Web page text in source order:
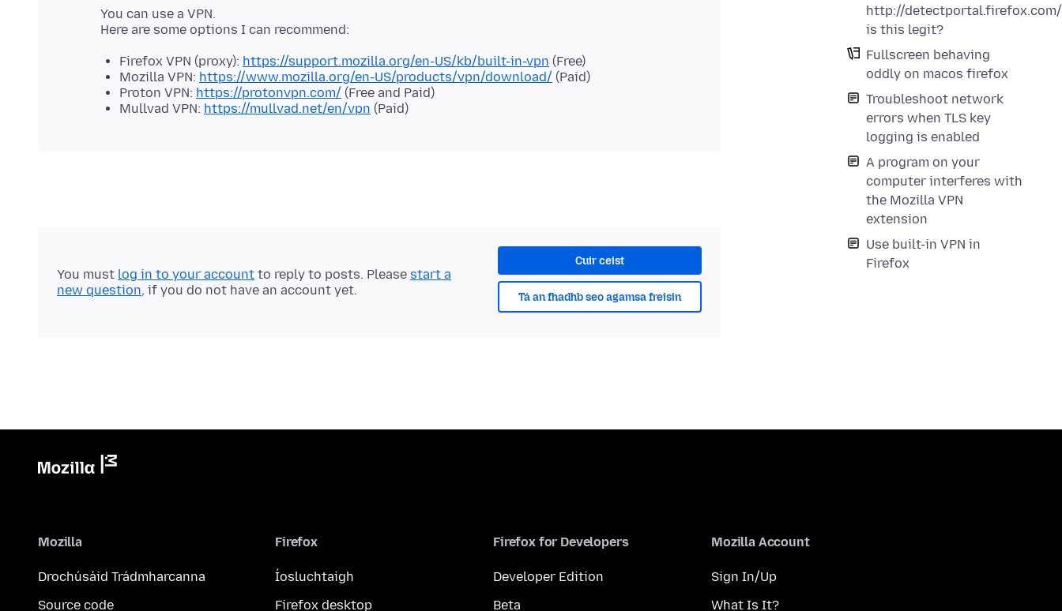
http://
is this legit?
Fullscreen behaving
oddly on macos firefox
Troubleshoot network
errors when TLS key
logging is enabled
A program on your
computer interferes with
the Mozilla VPN
extension
Use built-in VPN in
Firefox
You can use a VPN.
Firefox VPN (proxy): https://support.mozilla.org/en-US/kb/built-in-vpn (Free)
Mozilla VPN: https://www.mozilla.org/en-US/products/vpn/download/ (Paid)
Proton VPN: https://protonvpn.com/ (Free and Paid)
Mullvad VPN: https://mullvad.net/en/vpn (Paid)
Cuir ceist
Tá an fhadhb seo agamsa freisin
You must log in to your account to reply to posts. Please start a
new question, if you do not have an account yet.
Mozilla
Drochúsáid Trádmharcanna
Source code
Firefox
Íosluchtaigh
Firefox desktop
Firefox for Developers
Developer Edition
Beta
Mozilla Account
Sign In/Up
What Is It?